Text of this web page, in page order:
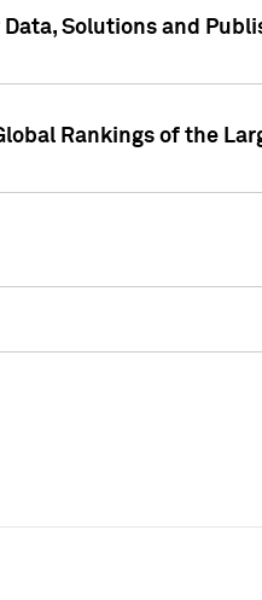
Solutions and
Rankings of the